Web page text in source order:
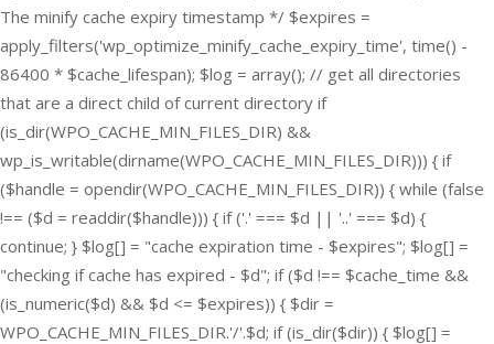
The minify cache expiry timestamp */ $expires =
apply_filters('wp_optimize_minify_cache_expiry_time', time() -
86400 * $cache_lifespan); $log = array(); // get all directories
that are a direct child of current directory if
(is_dir(WPO_CACHE_MIN_FILES_DIR) &&
wp_is_writable(dirname(WPO_CACHE_MIN_FILES_DIR))) { if
($handle = opendir(WPO_CACHE_MIN_FILES_DIR)) { while (false
!== ($d = readdir($handle))) { if ('.' === $d || '..' === $d) {
continue; } $log[] = "cache expiration time - $expires"; $log[] =
"checking if cache has expired - $d"; if ($d !== $cache_time &&
(is_numeric($d) && $d <= $expires)) { $dir =
WPO_CACHE_MIN_FILES_DIR.'/'.$d; if (is_dir($dir)) { $log[] =